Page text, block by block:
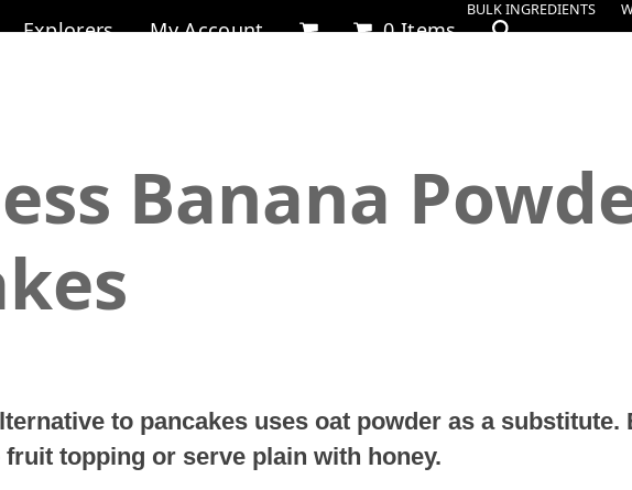
BULK INGREDIENTS
Explorers My Account 0 Items
Banana
to pancakes uses oat powder as a substitute.
topping or serve plain with honey.